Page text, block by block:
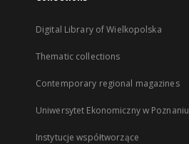
Digital Library of Wielkopolska
Thematic collections
Contemporary regional magazines
Uniwersytet Ekonomiczny w Poznaniu
Instytucje współtworzące